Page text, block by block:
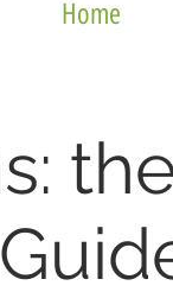
Home